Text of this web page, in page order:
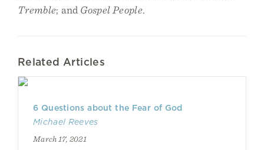
Tremble; and Gospel People.
Related Articles
6 Questions about the Fear of God
Michael Reeves
March 17, 2021